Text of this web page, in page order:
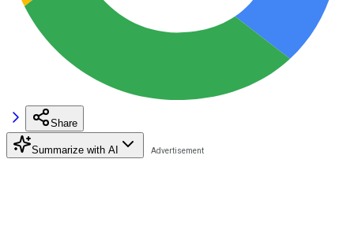
Share
Summarize with AI